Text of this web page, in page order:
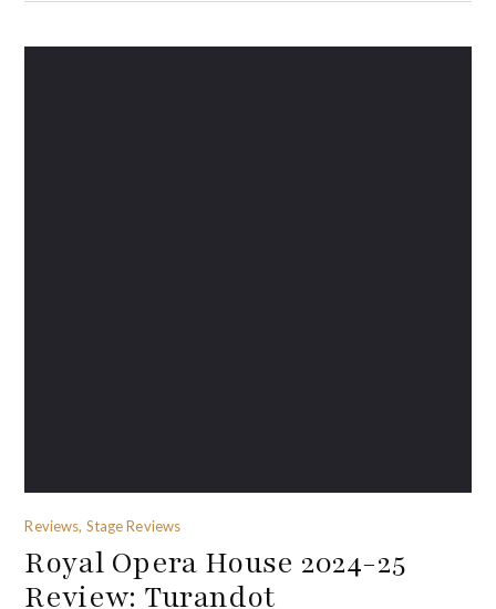
Reviews, Stage Reviews
Royal Opera House 2024-25
Review: Turandot